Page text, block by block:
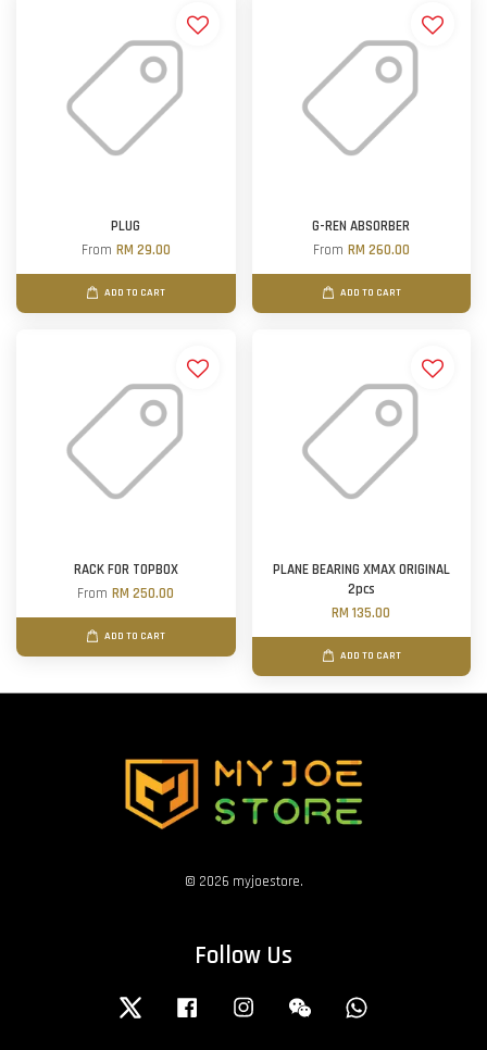
PLUG
From RM 29.00
ADD TO CART
G-REN ABSORBER
From RM 260.00
ADD TO CART
RACK FOR TOPBOX
FromRM 250.00
ADD TO CART
PLANE BEARING XMAX ORIGINAL
2pcs
RM 135.00
ADD TO CART
© 2026 myjoestore.
Follow Us
Twitter Facebook Instagram Wechat